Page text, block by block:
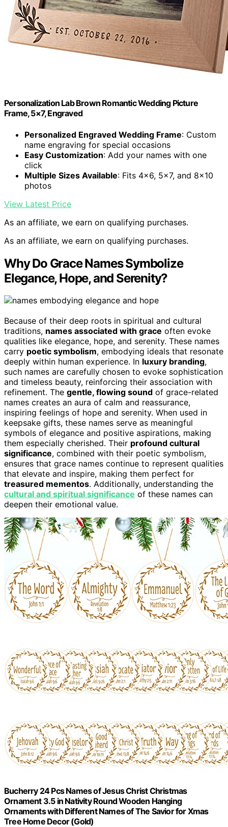
Personalization Lab Brown Romantic Wedding Picture
Frame, 5×7, Engraved
Personalized Engraved Wedding Frame: Custom
name engraving for special occasions
Easy Customization: Add your names with one
click
Multiple Sizes Available: Fits 4×6, 5×7, and 8×10
photos
View Latest Price
As an affiliate, we earn on qualifying purchases.
As an affiliate, we earn on qualifying purchases.
Why Do Grace Names Symbolize
Elegance, Hope, and Serenity?
Because of their deep roots in spiritual and cultural
traditions, names associated with grace often evoke
qualities like elegance, hope, and serenity. These names
carry poetic symbolism, embodying ideals that resonate
deeply within human experience. In luxury branding,
such names are carefully chosen to evoke sophistication
and timeless beauty, reinforcing their association with
refinement. The gentle, flowing sound of grace-related
names creates an aura of calm and reassurance,
inspiring feelings of hope and serenity. When used in
keepsake gifts, these names serve as meaningful
symbols of elegance and positive aspirations, making
them especially cherished. Their profound cultural
significance, combined with their poetic symbolism,
ensures that grace names continue to represent qualities
that elevate and inspire, making them perfect for
treasured mementos. Additionally, understanding the
cultural and spiritual significance of these names can
deepen their emotional value.
Bucherry 24 Pcs Names of Jesus Christ Christmas
Ornament 3.5 in Nativity Round Wooden Hanging
Ornaments with Different Names of The Savior for Xmas
Tree Home Decor (Gold)